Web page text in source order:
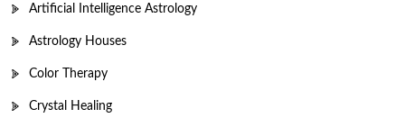
Artificial Intelligence Astrology
Astrology Houses
Color Therapy
Crystal Healing